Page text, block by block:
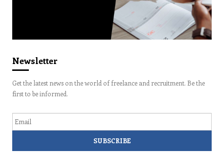
Newsletter
Get the latest news on the world of freelance and recruitment. Be the
first to be informed.